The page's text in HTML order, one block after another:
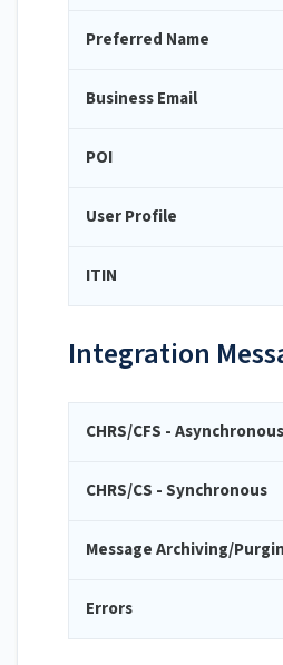
Preferred Name
Business Email
POI
User Profile
ITIN
Integration
CHRS/CFS - Asynchronous
CHRS/CS - Synchronous
Message Archiving/
Errors